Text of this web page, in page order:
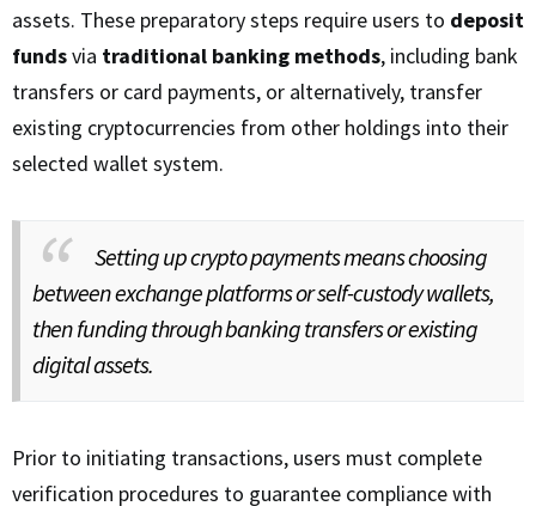
assets. These preparatory steps require users to deposit
fundsvia traditional banking methods, including bank
transfers or card payments, or alternatively, transfer
existing cryptocurrencies from other holdings into their
selected wallet system.
Setting up crypto payments means choosing
between exchange platforms or self-custody wallets,
then funding through banking transfers or existing
digital assets.
Prior to initiating transactions, users must complete
verification procedures to guarantee compliance with